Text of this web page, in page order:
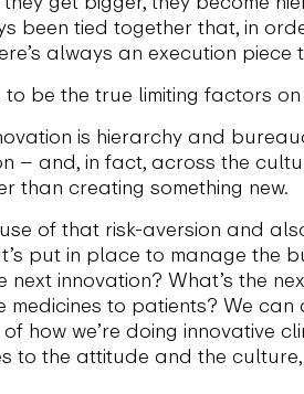
been tied together that, in
always an execution piece
be the true limiting factors
is hierarchy and
– and, in fact, across the
than creating something new.
of that risk-aversion and
put in place to manage the
next innovation? What’s the
to patients? We
how we’re doing innovative
to the attitude and the